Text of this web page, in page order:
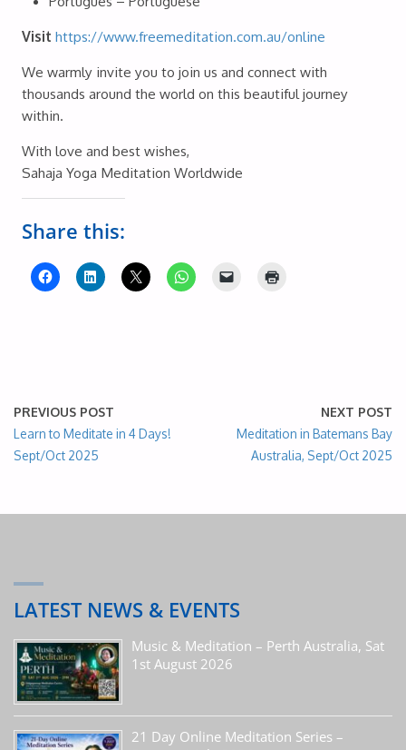
Visit https://www.freemeditation.com.au/online
We warmly invite you to join us and connect with
thousands around the world on this beautiful journey
within.
With love and best wishes,
Sahaja Yoga Meditation Worldwide
Share this:
PREVIOUS POST
Learn to Meditate in 4 Days!
Sept/Oct 2025
NEXT POST
Meditation in Batemans Bay
Australia, Sept/Oct 2025
LATEST NEWS & EVENTS
Music & Meditation – Perth Australia, Sat
1st August 2026
21 Day Online Meditation Series –